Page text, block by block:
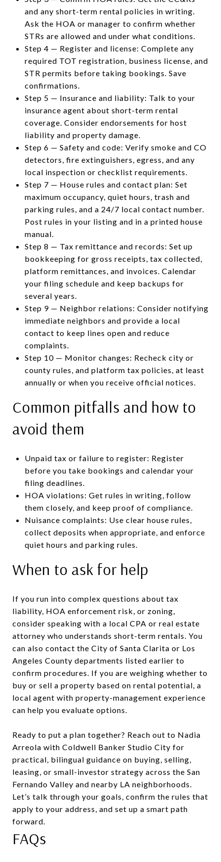
and any short-term rental policies in writing.
Ask the HOA or manager to confirm whether
STRs are allowed and under what conditions.
Step 4 — Register and license: Complete any
required TOT registration, business license, and
STR permits before taking bookings. Save
confirmations.
Step 5 — Insurance and liability: Talk to your
insurance agent about short-term rental
coverage. Consider endorsements for host
liability and property damage.
Step 6 — Safety and code: Verify smoke and CO
detectors, fire extinguishers, egress, and any
local inspection or checklist requirements.
Step 7 — House rules and contact plan: Set
maximum occupancy, quiet hours, trash and
parking rules, and a 24/7 local contact number.
Post rules in your listing and in a printed house
manual.
Step 8 — Tax remittance and records: Set up
bookkeeping for gross receipts, tax collected,
platform remittances, and invoices. Calendar
your filing schedule and keep backups for
several years.
Step 9 — Neighbor relations: Consider notifying
immediate neighbors and provide a local
contact to keep lines open and reduce
complaints.
Step 10 — Monitor changes: Recheck city or
county rules, and platform tax policies, at least
annually or when you receive official notices.
Common pitfalls and how to
avoid them
Unpaid tax or failure to register: Register
before you take bookings and calendar your
filing deadlines.
HOA violations: Get rules in writing, follow
them closely, and keep proof of compliance.
Nuisance complaints: Use clear house rules,
collect deposits when appropriate, and enforce
quiet hours and parking rules.
When to ask for help
If you run into complex questions about tax
liability, HOA enforcement risk, or zoning,
consider speaking with a local CPA or real estate
attorney who understands short-term rentals. You
can also contact the City of Santa Clarita or Los
Angeles County departments listed earlier to
confirm procedures. If you are weighing whether to
buy or sell a property based on rental potential, a
local agent with property-management experience
can help you evaluate options.
Ready to put a plan together? Reach out to Nadia
Arreola with Coldwell Banker Studio City for
practical, bilingual guidance on buying, selling,
leasing, or small-investor strategy across the San
Fernando Valley and nearby LA neighborhoods.
Let’s talk through your goals, confirm the rules that
apply to your address, and set up a smart path
forward.
FAQs